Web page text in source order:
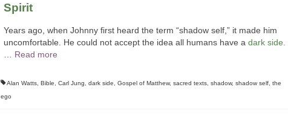
Spirit
Years ago, when Johnny first heard the term “shadow self,” it made him
uncomfortable. He could not accept the idea all humans have a dark side
Read more
Alan Watts, Bible Carl Jung dark side Gospel of Matthew, sacred texts, shadow, shadow self, the
ego